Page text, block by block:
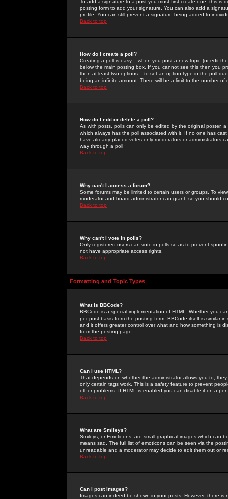
To add a signature to a post you must first create one; this
posting form to add your signature. You can also add a
profile. You can still prevent a signature being added to
Back to top
How do I create a poll?
Creating a poll is easy -- when you post a new topic (or edit
below the main posting box. If you cannot see this then you
then at least two options -- to set an option type in the poll
being an infinite amount. There will be a limit to the number
Back to top
How do I edit or delete a poll?
As with posts, polls can only be edited by the original poster,
which always has the poll associated with it. If no one has
have already placed votes only moderators or administrators
way through a poll
Back to top
Why can't I access a forum?
Some forums may be limited to certain users or groups. To
moderator and board administrator can grant, so you should
Back to top
Why can't I vote in polls?
Only registered users can vote in polls so as to prevent
not have appropriate access rights.
Back to top
Formatting and Topic Types
What is BBCode?
BBCode is a special implementation of HTML. Whether you
per post basis from the posting form. BBCode itself is similar
and it offers greater control over what and how something is
from the posting page.
Back to top
Can I use HTML?
That depends on whether the administrator allows you to;
only certain tags work. This is a safetyfeature to prevent
other problems. If HTML is enabled you can disable it on a
Back to top
What are Smileys?
Smileys, or Emoticons, are small graphical images which can
means sad. The full list of emoticons can be seen via the
unreadable and a moderator may decide to edit them out or
Back to top
Can I post Images?
Images can indeed be shown in your posts. However, there